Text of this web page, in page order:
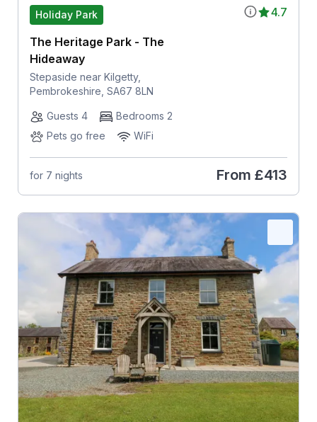
4.7
Holiday Park
The Heritage Park - The
Hideaway
Stepaside near Kilgetty,
Pembrokeshire, SA67 8LN
Guests 4
Bedrooms 2
Pets go free
WiFi
for 7 nights From £413